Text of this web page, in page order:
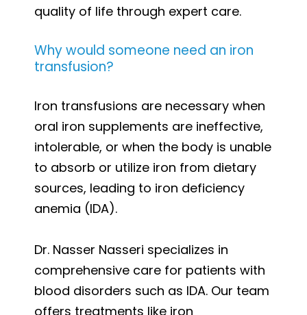
quality of life through expert care.
Why would someone need an iron
transfusion?
Iron transfusions are necessary when
oral iron supplements are ineffective,
intolerable, or when the body is unable
to absorb or utilize iron from dietary
sources, leading to iron deficiency
anemia (IDA).
Dr. Nasser Nasseri specializes in
comprehensive care for patients with
blood disorders such as IDA. Our team
offers treatments like iron